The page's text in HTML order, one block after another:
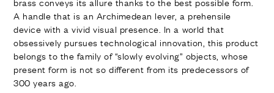
A handle that is an Archimedean lever, a prehensile
device with a vivid visual presence. In a world that
obsessively pursues technological innovation, this product
belongs to the family of “slowly evolving” objects, whose
present form is not so different from its predecessors of
300 years ago.